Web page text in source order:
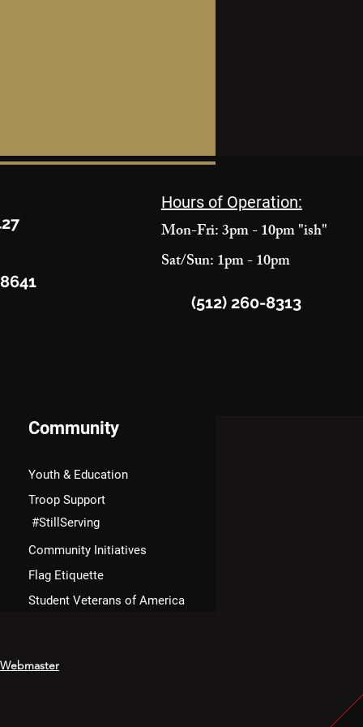
Hours of Operation:
Mon-Fri: 3pm - 10pm "ish"
Sat/Sun: 1pm - 10pm
(512) 260-8313
Community
Youth & Education
Troop Support
#StillServing
Community Initiatives
Flag Etiquette
Student Veterans of America
Webmaster